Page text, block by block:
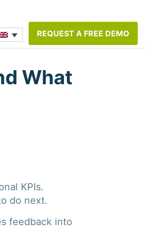
REQUEST A FREE DEMO
What
KPIs.
do next.
feedback into